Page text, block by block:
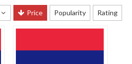
Price Popularity Rating